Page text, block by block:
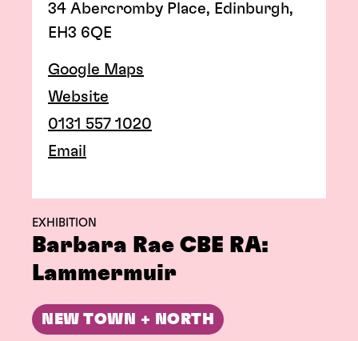
EXHIBITION
Barbara Rae CBE RA:
Lammermuir
NEW TOWN + NORTH
34 Abercromby Place, Edinburgh,
EH3 6QE
Google Maps
Website
0131 557 1020
Email